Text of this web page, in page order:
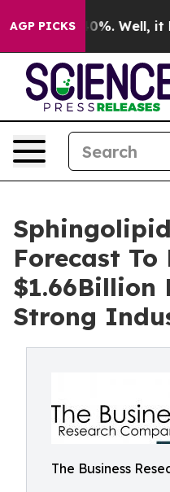
AGP PICKS
40%. Well, it Didn’t
Forecast To
$1.66Billion
Strong
The Business